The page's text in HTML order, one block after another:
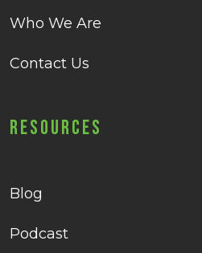
Who We Are
Contact Us
Resources
Blog
Podcast